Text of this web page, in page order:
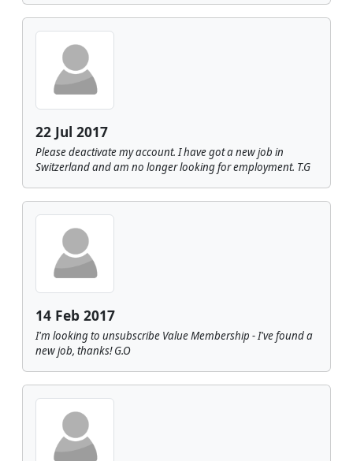
22 Jul 2017
Please deactivate my account. I have got a new job in
Switzerland and am no longer looking for employment. T.G
14 Feb 2017
I'm looking to unsubscribe Value Membership - I've found a
new job, thanks! G.O